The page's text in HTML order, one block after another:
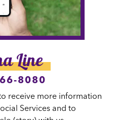
Line
8080
receive more information
Services and to